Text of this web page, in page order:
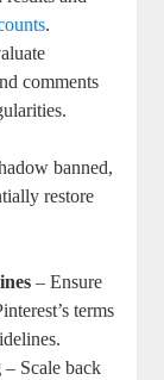
.
‍comments
banned,
restore
– Ensure
⁤terms
– Scale back